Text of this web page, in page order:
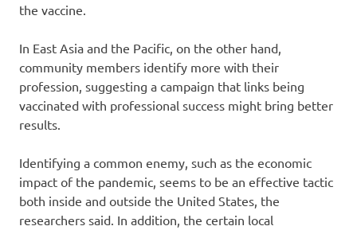
the vaccine.
In East Asia and the Pacific, on the other hand,
community members identify more with their
profession, suggesting a campaign that links being
vaccinated with professional success might bring better
results.
Identifying a common enemy, such as the economic
impact of the pandemic, seems to be an effective tactic
both inside and outside the United States, the
researchers said. In addition, the certain local